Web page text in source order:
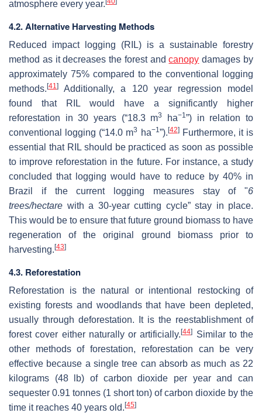
atmosphere every year.
4.2. Alternative Harvesting Methods
Reduced impact logging (RIL) is a sustainable forestry
method as it decreases the forest andcanopy damages by
approximately 75% compared to the conventional logging
methods. [41]
Additionally, a 120 year regression model
found that RIL would have a significantly higher
reforestation in 30 years (“18.3 m3 ha−1”) in relation to
conventional logging (“14.0 m3 ha−1”). [42]Furthermore, it is
essential that RIL should be practiced as soon as possible
to improve reforestation in the future. For instance, a study
concluded that logging would have to reduce by 40% in
Brazil if the current logging measures stay of "6
trees/hectare with a 30-year cutting cycle” stay in place.
This would be to ensure that future ground biomass to have
regeneration of the original ground biomass prior to
harvesting. [43]
4.3. Reforestation
Reforestation is the natural or intentional restocking of
existing forests and woodlands that have been depleted,
usually through deforestation. It is the reestablishment of
forest cover either naturally or artificially.[44]
Similar to the
other methods of forestation, reforestation can be very
effective because a single tree can absorb as much as 22
kilograms (48 lb) of carbon dioxide per year and can
sequester 0.91 tonnes (1 short ton) of carbon dioxide by the
time it reaches 40 years old. [45]